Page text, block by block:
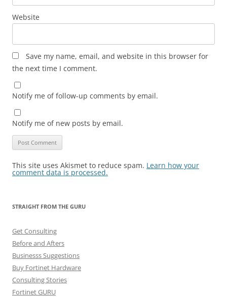
Website
Save my name, email, and website in this browser for
the next time I comment.
Notify me of follow-up comments by email.
Notify me of new posts by email.
This site uses Akismet to reduce spam. Learn how your
comment data is processed.
STRAIGHT FROM THE GURU
Get Consulting
Before and Afters
Businesss Suggestions
Buy Fortinet Hardware
Consulting Stories
Fortinet GURU